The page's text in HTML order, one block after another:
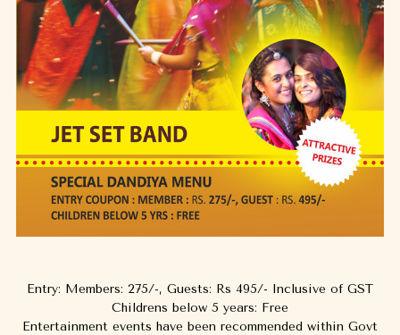
Entry: Members: 275/-, Guests: Rs 495/- Inclusive of GST
Childrens below 5 years: Free
Entertainment events have been recommended within Govt